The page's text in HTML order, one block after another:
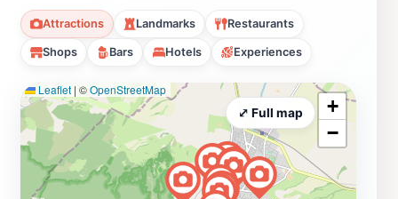
Attractions Landmarks Restaurants
Shops Bars Hotels Experiences
Leaflet | ©OpenStreetMap
+
−
⤢ Full map